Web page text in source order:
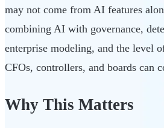
may not come from AI features
combining AI with governance,
enterprise modeling, and the level
CFOs, controllers, and boards can
Why This Matters